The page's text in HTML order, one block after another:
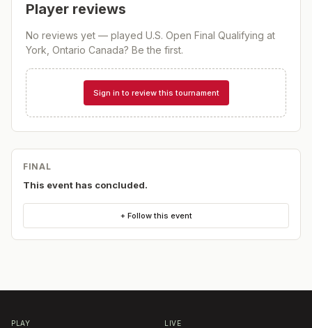
Player reviews
No reviews yet — played U.S. Open Final Qualifying at
York, Ontario Canada? Be the first.
Sign in to review this tournament
FINAL
This event has concluded.
+ Follow this event
PLAY LIVE